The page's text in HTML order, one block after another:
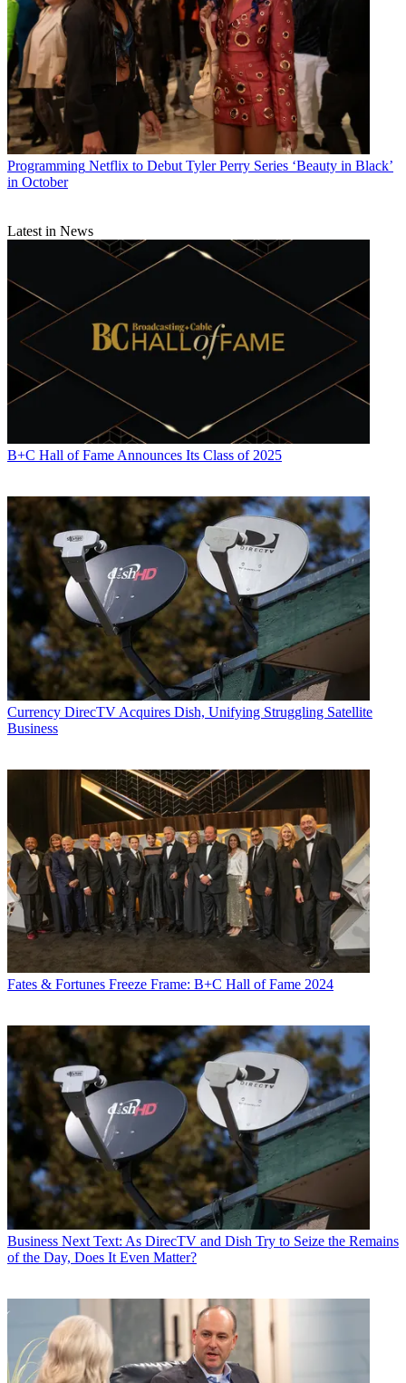
Programming Netflix to Debut Tyler Perry Series ‘Beauty in Black’
in October
Latest in News
B+C Hall of Fame Announces Its Class of 2025
Currency DirecTV Acquires Dish, Unifying Struggling Satellite
Business
Fates & Fortunes Freeze Frame: B+C Hall of Fame 2024
Business Next Text: As DirecTV and Dish Try to Seize the Remains
of the Day, Does It Even Matter?